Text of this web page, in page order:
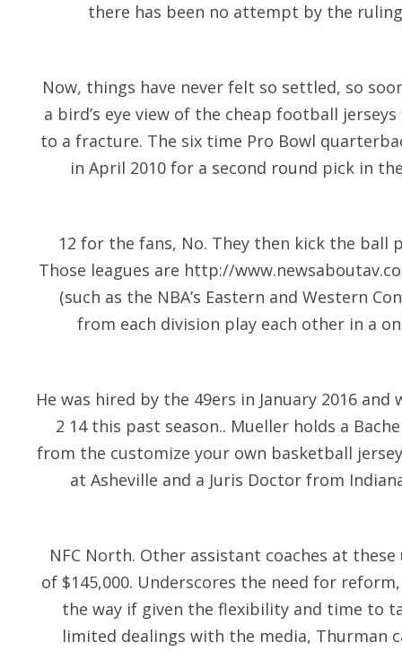
there has been no attempt by the
Now, things have never felt so settled, so
a bird’s eye view of the cheap football
to a fracture. The six time Pro Bowl
in April 2010 for a second round pick in
12 for the fans, No. They then kick the ball
Those leagues are http://
(such as the NBA’s Eastern and Western
from each division play each other in a
He was hired by the 49ers in January 2016
2 14 this past season.. Mueller holds a
from the customize your own basketball
at Asheville and a Juris Doctor from
NFC North. Other assistant coaches at
of $145,000. Underscores the need for
the way if given the flexibility and time to
limited dealings with the media, Thurman